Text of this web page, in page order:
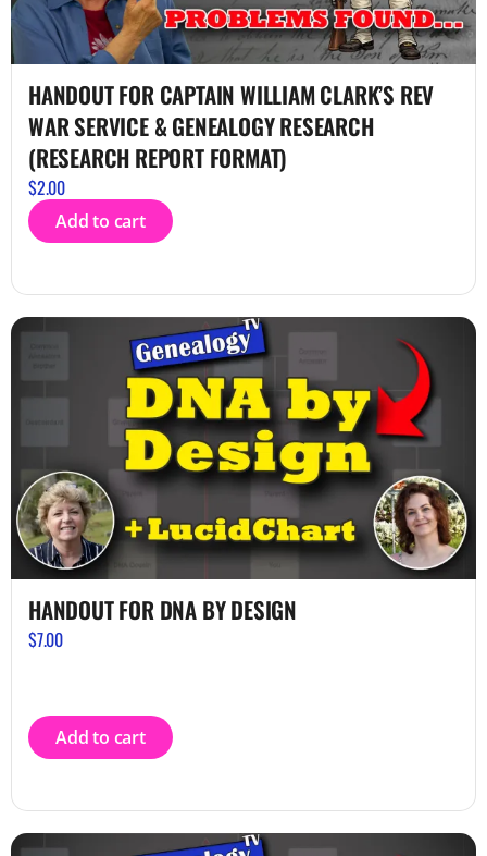
HANDOUT FOR CAPTAIN WILLIAM CLARK’S REV
WAR SERVICE & GENEALOGY RESEARCH
(RESEARCH REPORT FORMAT)
$2.00
Add to cart
HANDOUT FOR DNA BY DESIGN
$7.00
Add to cart